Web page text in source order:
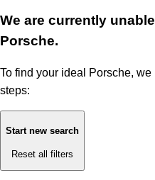
We are currently
Porsche.
To find your ideal Porsche,
steps:
Start new search
Reset all filters